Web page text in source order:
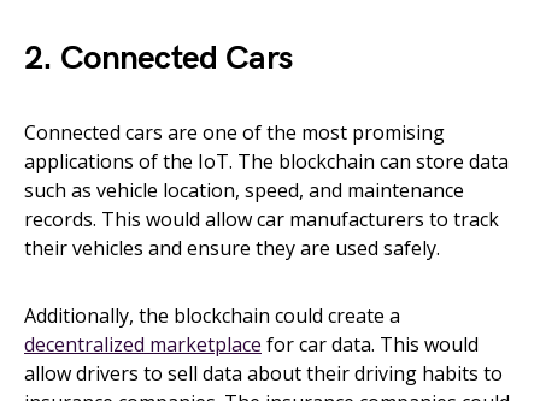
2. Connected Cars
Connected cars are one of the most promising
applications of the IoT. The blockchain can store data
such as vehicle location, speed, and maintenance
records. This would allow car manufacturers to track
their vehicles and ensure they are used safely.
Additionally, the blockchain could create a
decentralized marketplace for car data. This would
allow drivers to sell data about their driving habits to